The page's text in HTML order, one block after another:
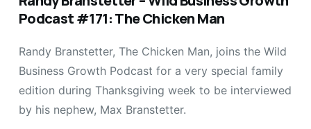
Podcast #171: The Chicken Man
Randy Branstetter, The Chicken Man, joins the Wild
Business Growth Podcast for a very special family
edition during Thanksgiving week to be interviewed
by his nephew, Max Branstetter.